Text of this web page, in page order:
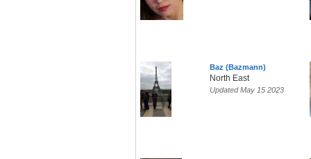
Baz (Bazmann)
North East
Updated May 15 2023